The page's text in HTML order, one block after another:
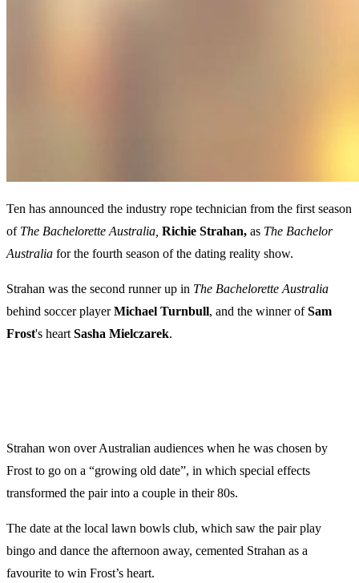
Ten has announced the industry rope technician from the first season
of The Bachelorette Australia, Richie Strahan, as The Bachelor
Australia for the fourth season of the dating reality show.
Strahan was the second runner up in The Bachelorette Australia
behind soccer playerMichael Turnbull, and the winner ofSam
Frost's heart Sasha Mielczarek.
Strahan won over Australian audiences when he was chosen by
Frost to go on a “growing old date”, in which special effects
transformed the pair into a couple in their 80s.
The date at the local lawn bowls club, which saw the pair play
bingo and dance the afternoon away, cemented Strahan as a
favourite to win Frost’s heart.